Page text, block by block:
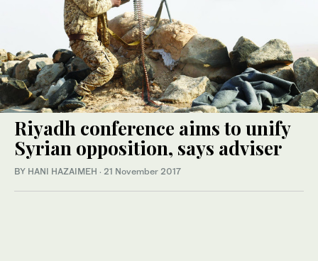
Riyadh conference aims to unify
Syrian opposition, says adviser
BY HANI HAZAIMEH · 21 November 2017